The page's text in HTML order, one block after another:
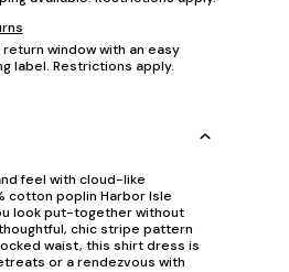
window with an easy
label. Restrictions apply.
feel with cloud-like
cotton poplin Harbor Isle
look put-together without
chic stripe pattern
waist, this shirt dress is
or a rendezvous with